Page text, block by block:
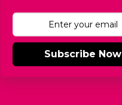
Subscribe Now